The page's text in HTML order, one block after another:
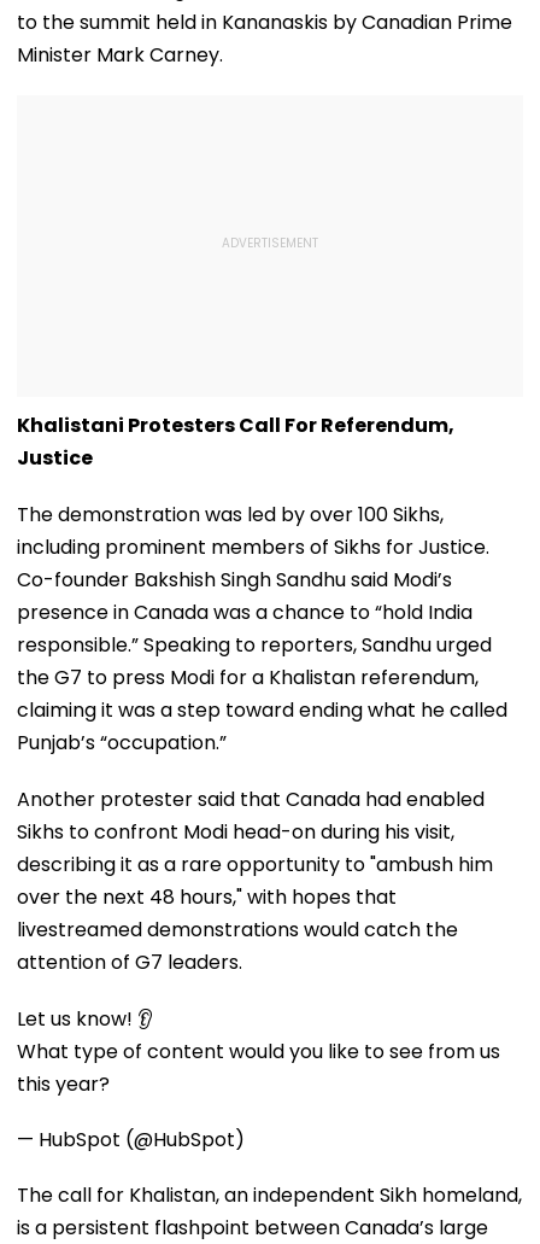
Services
to the summit held in Kananaskis by Canadian Prime
Minister Mark Carney.
Khalistani Protesters Call For Referendum,
Justice
The demonstration was led by over 100 Sikhs,
including prominent members of Sikhs for Justice.
Co-founder Bakshish Singh Sandhu said Modi’s
presence in Canada was a chance to “hold India
responsible.” Speaking to reporters, Sandhu urged
the G7 to press Modi for a Khalistan referendum,
claiming it was a step toward ending what he called
Punjab’s “occupation.”
Another protester said that Canada had enabled
Sikhs to confront Modi head-on during his visit,
describing it as a rare opportunity to "ambush him
over the next 48 hours," with hopes that
livestreamed demonstrations would catch the
attention of G7 leaders.
Let us know! 👂
What type of content would you like to see from us
this year?
— HubSpot (@HubSpot)
The call for Khalistan, an independent Sikh homeland,
is a persistent flashpoint between Canada’s large